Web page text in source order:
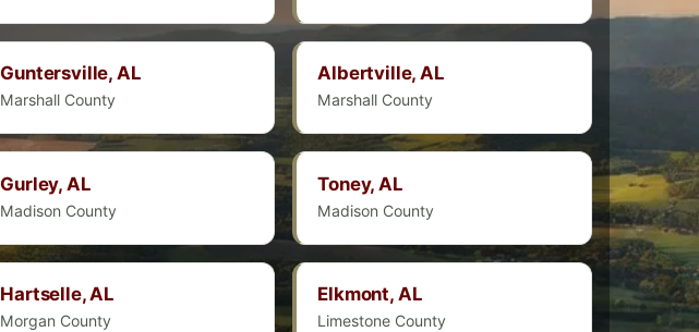
Guntersville, AL
Marshall County
Albertville, AL
Marshall County
Gurley, AL
Madison County
Toney, AL
Madison County
Hartselle, AL
Morgan County
Elkmont, AL
Limestone County